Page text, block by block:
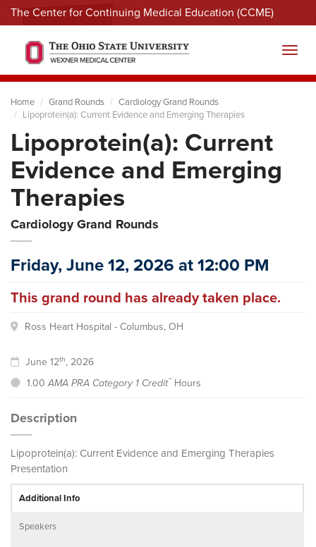
The Center for Continuing Medical Education (CCME)
Menu
Home Grand Rounds
Cardiology Grand Rounds
Lipoprotein(a): Current Evidence and Emerging Therapies
Lipoprotein(a): Current
Evidence and Emerging
Therapies
Cardiology Grand Rounds
Friday, June 12, 2026 at 12:00 PM
This grand round has already taken place.
Ross Heart Hospital - Columbus, OH
June 12th, 2026
1.00AMA PRA Category 1 Credit™Hours
Description
Lipoprotein(a): Current Evidence and Emerging Therapies
Presentation
Additional Info
Speakers